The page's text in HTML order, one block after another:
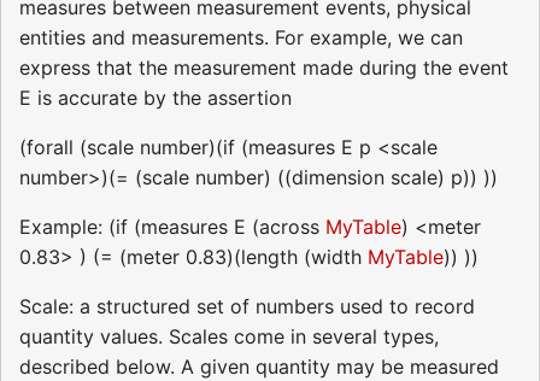
measures between measurement events, physical
entities and measurements. For example, we can
express that the measurement made during the event
E is accurate by the assertion
(forall (scale number)(if (measures E p <scale
number>)(= (scale number) ((dimension scale) p)) ))
Example: (if (measures E (across MyTable) <meter
0.83> ) (= (meter 0.83)(length (width MyTable)) ))
Scale: a structured set of numbers used to record
quantity values. Scales come in several types,
described below. A given quantity may be measured